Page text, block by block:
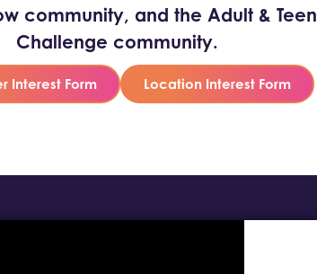
community, and the Adult & Teen
Challenge community.
Interest Form Location Interest Form